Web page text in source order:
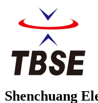
Shenchuang